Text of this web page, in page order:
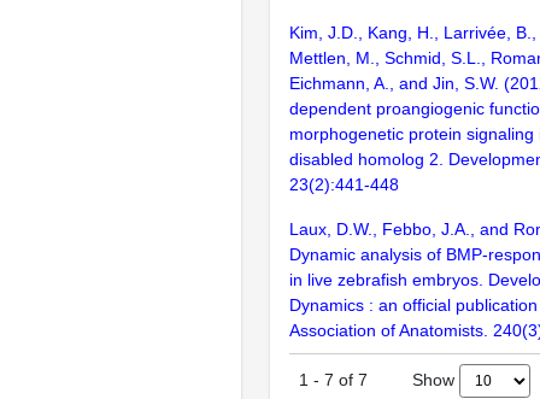
Kim, J.D., Kang, H., Larrivée, B.,
Mettlen, M., Schmid, S.L.,
Eichmann, A., and Jin, S.W.
dependent proangiogenic
morphogenetic protein signaling
disabled homolog 2.
23(2):441-448
Laux, D.W., Febbo, J.A., and
Dynamic analysis of BMP-
in live zebrafish embryos.
Dynamics : an official
Association of Anatomists.
1 - 7 of 7 Show